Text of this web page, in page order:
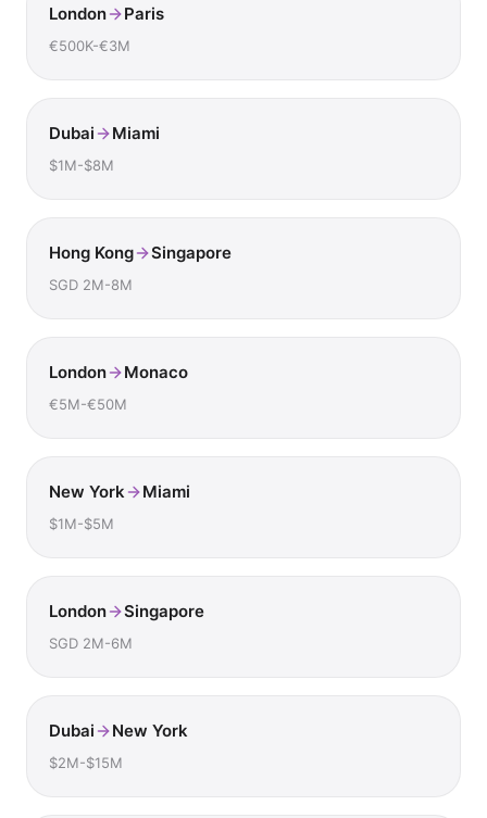
London Paris
€500K-€3M
Dubai Miami
$1M-$8M
Hong Kong Singapore
SGD 2M-8M
London Monaco
€5M-€50M
New York Miami
$1M-$5M
London Singapore
SGD 2M-6M
Dubai New York
$2M-$15M